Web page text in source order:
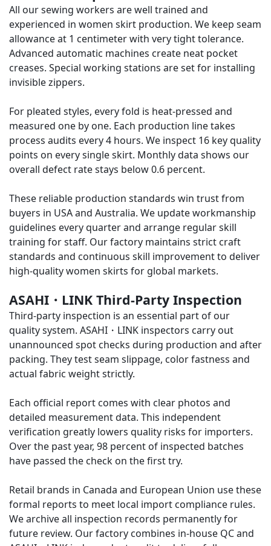
All our sewing workers are well trained and
experienced in women skirt production. We keep seam
allowance at 1 centimeter with very tight tolerance.
Advanced automatic machines create neat pocket
creases. Special working stations are set for installing
invisible zippers.
For pleated styles, every fold is heat-pressed and
measured one by one. Each production line takes
process audits every 4 hours. We inspect 16 key quality
points on every single skirt. Monthly data shows our
overall defect rate stays below 0.6 percent.
These reliable production standards win trust from
buyers in USA and Australia. We update workmanship
guidelines every quarter and arrange regular skill
training for staff. Our factory maintains strict craft
standards and continuous skill improvement to deliver
high-quality women skirts for global markets.
ASAHI・LINK Third-Party Inspection
Third-party inspection is an essential part of our
quality system. ASAHI・LINK inspectors carry out
unannounced spot checks during production and after
packing. They test seam slippage, color fastness and
actual fabric weight strictly.
Each official report comes with clear photos and
detailed measurement data. This independent
verification greatly lowers quality risks for importers.
Over the past year, 98 percent of inspected batches
have passed the check on the first try.
Retail brands in Canada and European Union use these
formal reports to meet local import compliance rules.
We archive all inspection records permanently for
future review. Our factory combines in-house QC and